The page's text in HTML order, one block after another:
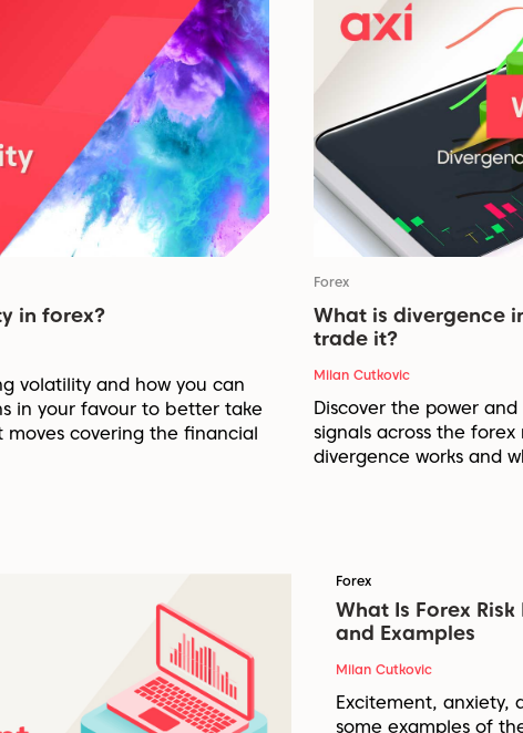
in forex?
volatility and how you can
in your favour to better take
covering the financial
Forex
What is divergence
trade it?
Milan Cutkovic
Discover the power
signals across the
divergence works and
Forex
What Is Forex
and Examples
Milan Cutkovic
Excitement, anxiety,
some examples of